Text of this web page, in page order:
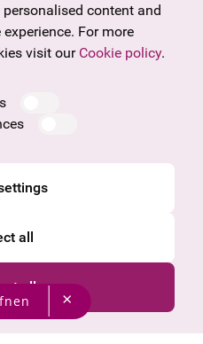
Burgenland
Salzburg
Upper Austria
content and
For more
visit our Cookie policy.
all
all